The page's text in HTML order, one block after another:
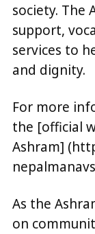
society. The
support,
services to
and dignity.
For more
the [official
Ashram]
As the
on